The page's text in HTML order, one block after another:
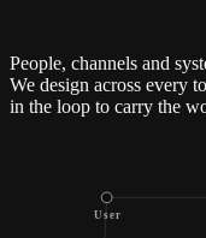
People, channels and
We design across every
in the loop to carry the
User